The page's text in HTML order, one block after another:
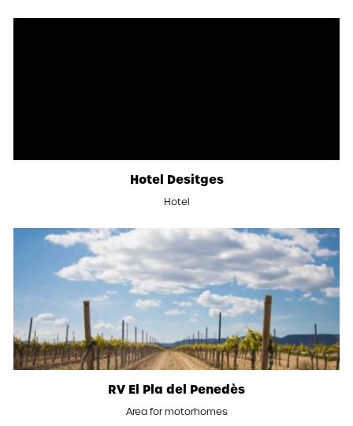
Hotel Desitges
Hotel
RV El Pla del Penedès
Area for motorhomes